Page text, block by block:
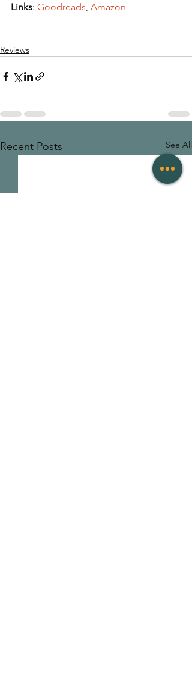
Links: Goodreads Amazon
Reviews
Recent Posts See All